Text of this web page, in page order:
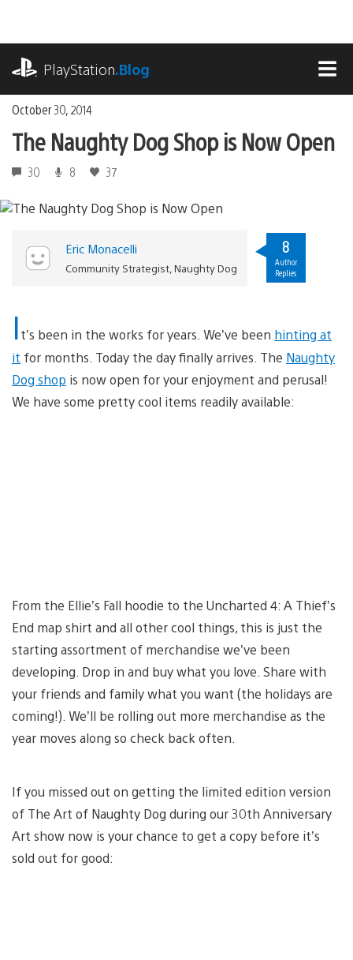
content
PlayStation.Blog
October 30, 2014
The Naughty Dog Shop is Now Open
30 8 37
Eric Monacelli
Community Strategist, Naughty Dog
8
Author
Replies
It’s been in the works for years. We’ve been hinting at
it for months. Today the day finally arrives. The Naughty
Dog shop is now open for your enjoyment and perusal!
We have some pretty cool items readily available:
From the Ellie’s Fall hoodie to the Uncharted 4: A Thief’s
End map shirt and all other cool things, this is just the
starting assortment of merchandise we’ve been
developing. Drop in and buy what you love. Share with
your friends and family what you want (the holidays are
coming!). We’ll be rolling out more merchandise as the
year moves along so check back often.
If you missed out on getting the limited edition version
of The Art of Naughty Dog during our 30th Anniversary
Art show now is your chance to get a copy before it’s
sold out for good: